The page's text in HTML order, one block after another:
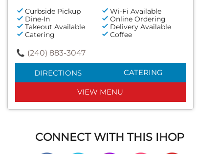
Curbside Pickup
Wi-Fi Available
Dine-In
Online Ordering
Takeout Available
Delivery Available
Catering
Coffee
(240) 883-3047
DIRECTIONS CATERING
VIEW MENU
CONNECT WITH THIS IHOP